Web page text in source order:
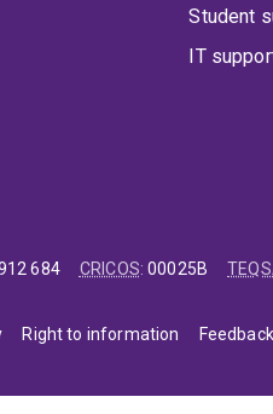
Student
IT
684 CRICOS:00025B
Right to information Feedback